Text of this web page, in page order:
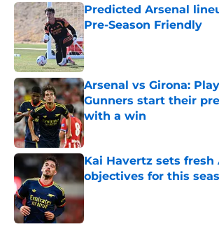
Predicted Arsenal
Pre-Season Friendly
Published by on Invalid Date
Arsenal vs Girona:
Gunners start their
with a win
Published by on Invalid Date
Kai Havertz sets fresh
objectives for this